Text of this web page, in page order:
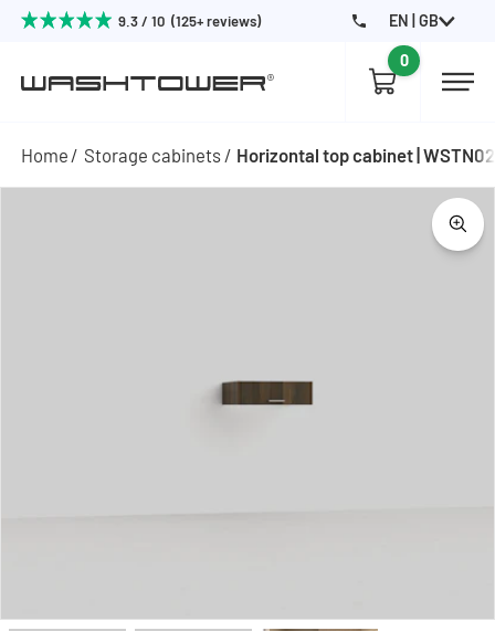
9.3 / 10 (125+ reviews) EN | GB
0
Home Storage cabinets Horizontal top cabinet |